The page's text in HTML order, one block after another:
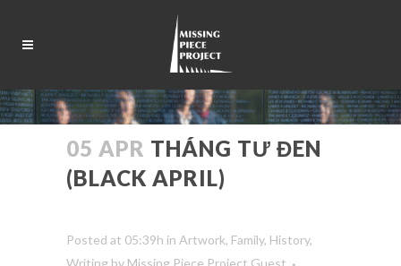
05 APR THÁNG TƯ ĐEN
(BLACK APRIL)
Posted at 05:39h in Artwork, Family, History,
Writing by Missing Piece Project Guest